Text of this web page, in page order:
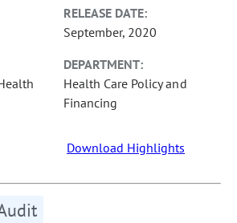
RELEASE DATE:
September, 2020
DEPARTMENT:
Health Care Policy and
Financing
Download Highlights